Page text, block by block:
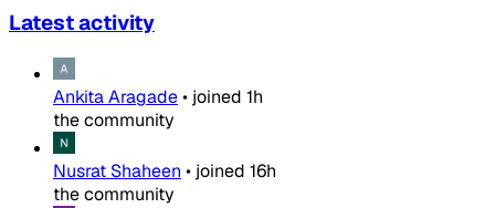
Latest activity
Ankita Aragade• joined 1h
the community
Nusrat Shaheen • joined 16h
the community